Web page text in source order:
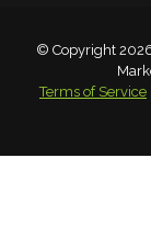
© Copyright
Terms of Service